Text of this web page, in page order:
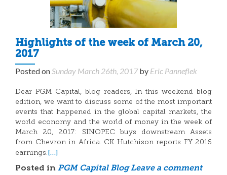
Highlights of the week of March 20,
2017
Posted onSunday March 26th, 2017by Eric Panneflek
Dear PGM Capital, blog readers, In this weekend blog
edition, we want to discuss some of the most important
events that happened in the global capital markets, the
world economy and the world of money in the week of
March 20, 2017: SINOPEC buys downstream Assets
from Chevron in Africa. CK Hutchison reports FY 2016
earnings.[…]
Posted in PGM Capital Blog Leave a comment